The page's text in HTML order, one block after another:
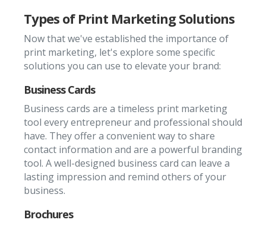
Types of Print Marketing Solutions
Now that we've established the importance of
print marketing, let's explore some specific
solutions you can use to elevate your brand:
Business Cards
Business cards are a timeless print marketing
tool every entrepreneur and professional should
have. They offer a convenient way to share
contact information and are a powerful branding
tool. A well-designed business card can leave a
lasting impression and remind others of your
business.
Brochures